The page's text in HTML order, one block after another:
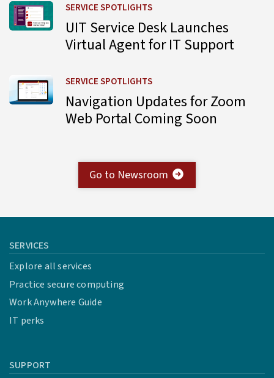
SERVICE SPOTLIGHTS
UIT Service Desk Launches
Virtual Agent for IT Support
Learn more about UIT Service Desk Launches Virtual
SERVICE SPOTLIGHTS
Navigation Updates for Zoom
Web Portal Coming Soon
Learn more about Navigation Updates for Zoom Web
Go to Newsroom
SERVICES
Explore all services
Practice secure computing
Work Anywhere Guide
IT perks
SUPPORT